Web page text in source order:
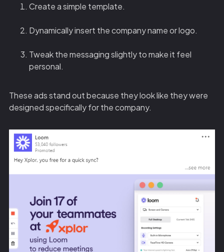
Create a simple template.
Dynamically insert the company name or logo.
Tweak the messaging slightly to make it feel
personal.
These ads stand out because they look like they were
designed specifically for the company.